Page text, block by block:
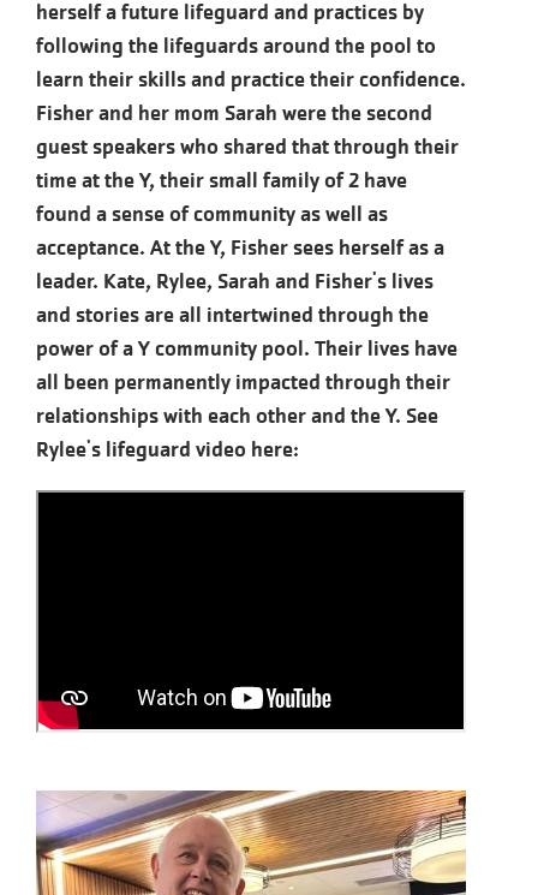
herself a future lifeguard and practices by
following the lifeguards around the pool to
learn their skills and practice their confidence.
Fisher and her mom Sarah were the second
guest speakers who shared that through their
time at the Y, their small family of 2 have
found a sense of community as well as
acceptance. At the Y, Fisher sees herself as a
leader. Kate, Rylee, Sarah and Fisher's lives
and stories are all intertwined through the
power of a Y community pool. Their lives have
all been permanently impacted through their
relationships with each other and the Y. See
Rylee's lifeguard video here: